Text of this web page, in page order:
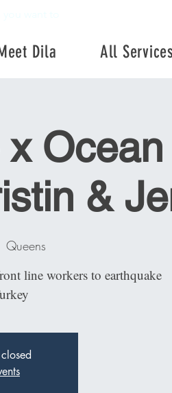
Meet Dila All Services
Dila All
&
Queens
line workers to earthquake